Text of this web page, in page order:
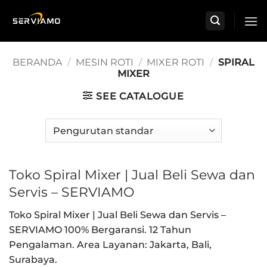
BERANDA / MESIN ROTI / MIXER ROTI / SPIRAL
MIXER
SEE CATALOGUE
Toko Spiral Mixer | Jual Beli Sewa dan
Servis – SERVIAMO
Toko Spiral Mixer | Jual Beli Sewa dan Servis –
SERVIAMO 100% Bergaransi. 12 Tahun
Pengalaman. Area Layanan: Jakarta, Bali,
Surabaya.